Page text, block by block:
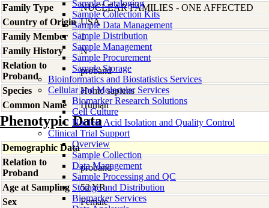
Sample Cataloging
Sample Collection Kits
Sample Data Management
Sample Distribution
Sample Management
Sample Procurement
Sample Storage
Bioinformatics and Biostatistics Services
Cellular and Molecular Services
Biomarker Research Solutions
Cell Culture
Nucleic Acid Isolation and Quality Control
Clinical Trial Support
Overview
Sample Collection
Data Management
Sample Processing and QC
Storage and Distribution
Biomarker Services
Family Type
NUCLEAR FAMILIES - ONE AFFECTED
Country of Origin USA
Family Member
1
Family History
N
Relation to
Proband
proband
Species
Homo sapiens
Common Name
Human
Phenotypic Data
Demographic Data
Relation to
Proband
proband
Age at Sampling
52 YR
Sex
Female